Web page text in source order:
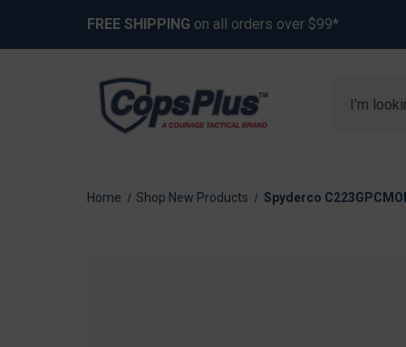
FREE SHIPPING on all orders over $99*
Home Shop New Products Spyderco